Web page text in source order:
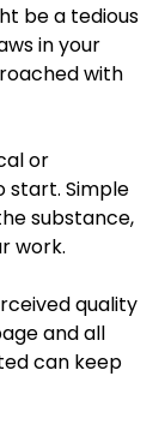
be a tedious
in your
with
or
start. Simple
substance,
work.
quality
and all
can keep